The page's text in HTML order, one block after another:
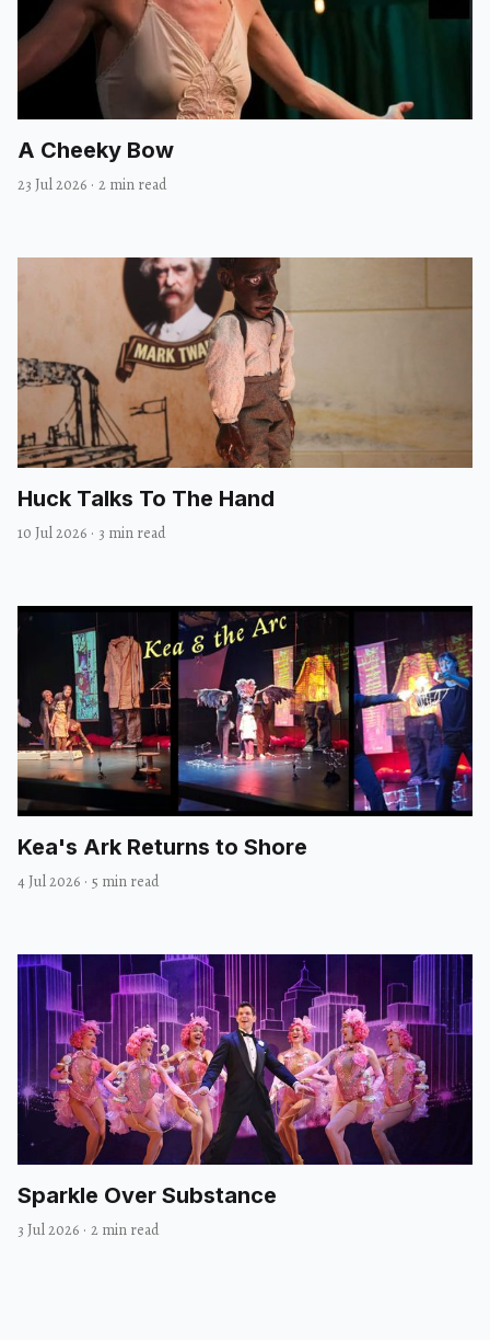
A Cheeky Bow
23 Jul 2026 · 2 min read
Huck Talks To The Hand
10 Jul 2026 · 3 min read
Kea's Ark Returns to Shore
4 Jul 2026 · 5 min read
Sparkle Over Substance
3 Jul 2026 · 2 min read